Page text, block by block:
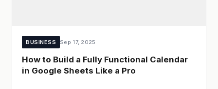
BUSINESS Sep 17, 2025
How to Build a Fully Functional Calendar
in Google Sheets Like a Pro